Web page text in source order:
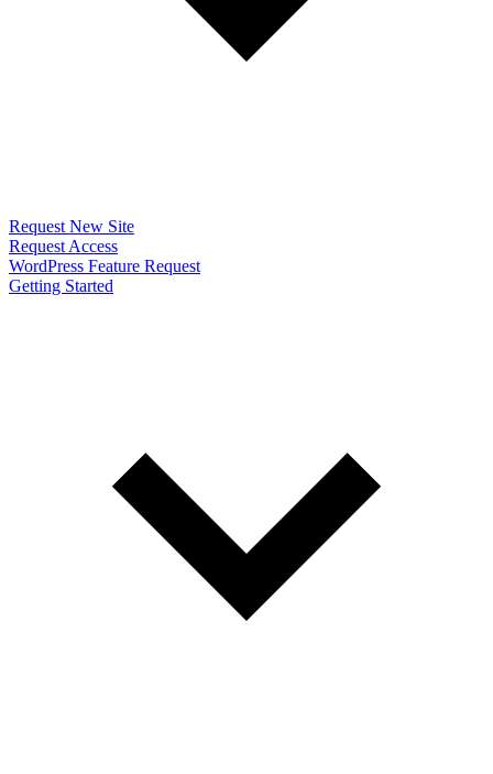
Request New Site
Request Access
WordPress Feature Request
Getting Started